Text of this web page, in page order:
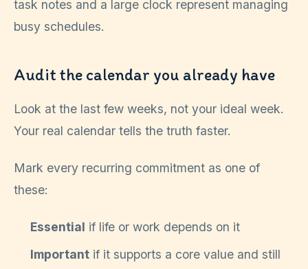
Audit the calendar you already have
Look at the last few weeks, not your ideal week.
Your real calendar tells the truth faster.
Mark every recurring commitment as one of
these:
Essential if life or work depends on it
Important if it supports a core value and still